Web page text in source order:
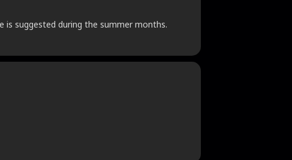
suggested during the summer months.